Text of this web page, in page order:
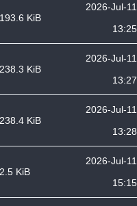
193.6 KiB
2026-Jul-11
13:25
238.3 KiB
2026-Jul-11
13:27
238.4 KiB
2026-Jul-11
13:28
2.5 KiB
2026-Jul-11
15:15